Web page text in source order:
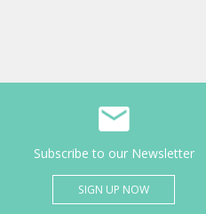
Subscribe to our Newsletter
SIGN UP NOW